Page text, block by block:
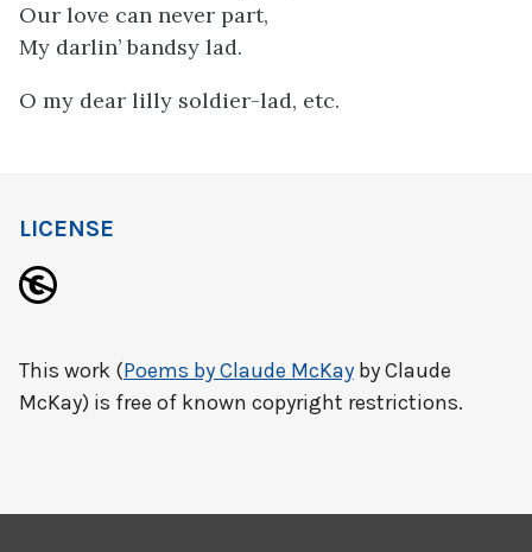
Our love can never part,
My darlin’ bandsy lad.
O my dear lilly soldier-lad, etc.
LICENSE
This work (Poems by Claude McKay by Claude
McKay) is free of known copyright restrictions.